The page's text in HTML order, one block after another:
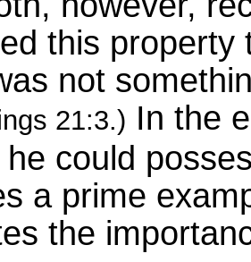
this property
not
21:3.) In the
could
a prime
the